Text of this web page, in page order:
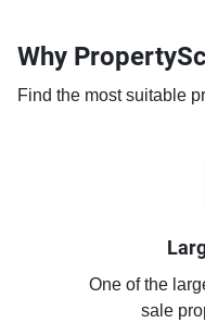
Why
Find the most suitable
One of the
sale